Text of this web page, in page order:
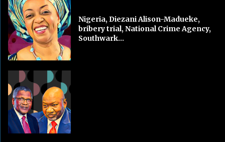
Nigeria, Diezani Alison-Madueke,
bribery trial, National Crime Agency,
Southwark...